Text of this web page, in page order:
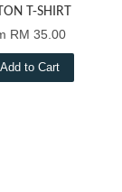
T-SHIRT
RM 35.00
Add to Cart